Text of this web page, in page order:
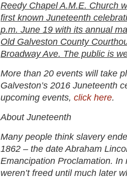
Reedy Chapel A.M.E. Church
first known Juneteenth
p.m. June 19 with its annual
Old Galveston County
Broadway Ave. The public is
More than 20 events will take
Galveston’s 2016 Juneteenth
upcoming events, click here.
About Juneteenth
Many people think slavery
1862 – the date Abraham
Emancipation Proclamation. In
weren’t freed until much later